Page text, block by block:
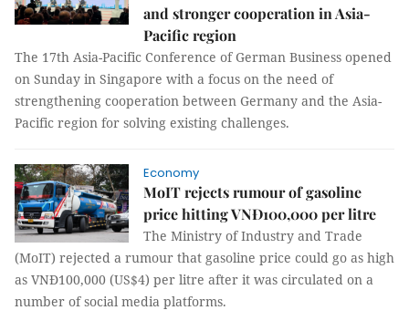
and stronger cooperation in Asia-
Pacific region
The 17th Asia-Pacific Conference of German Business opened
on Sunday in Singapore with a focus on the need of
strengthening cooperation between Germany and the Asia-
Pacific region for solving existing challenges.
Economy
MoIT rejects rumour of gasoline
price hitting VNĐ100,000 per litre
The Ministry of Industry and Trade
(MoIT) rejected a rumour that gasoline price could go as high
as VNĐ100,000 (US$4) per litre after it was circulated on a
number of social media platforms.